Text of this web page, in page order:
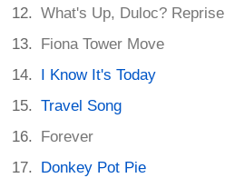
What's Up, Duloc? Reprise
Fiona Tower Move
I Know It's Today
Travel Song
Forever
Donkey Pot Pie